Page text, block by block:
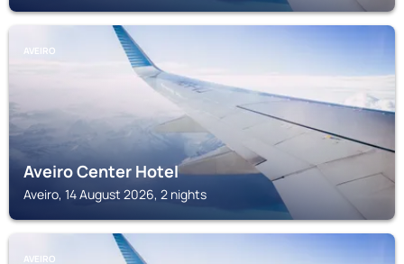
AVEIRO
Aveiro Center Hotel
Aveiro, 14 August 2026, 2 nights
AVEIRO